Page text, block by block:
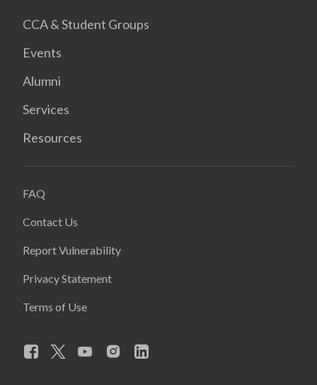
CCA & Student Groups
Events
Alumni
Services
Resources
FAQ
Contact Us
Report Vulnerability
Privacy Statement
Terms of Use